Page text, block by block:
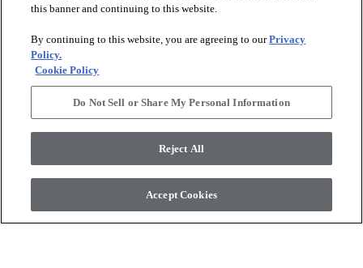
DISCOVER
RESOURCES
ABOUT US arrow_forward_ios
, All Rights Reserved. Shaw Industries
Group Inc., A Berkshire Hathaway Company
this banner and continuing to this website.
By continuing to this website, you are agreeing to ourPrivacy
Policy.
Cookie Policy
Do Not Sell or Share My Personal Information
Reject All
Accept Cookies